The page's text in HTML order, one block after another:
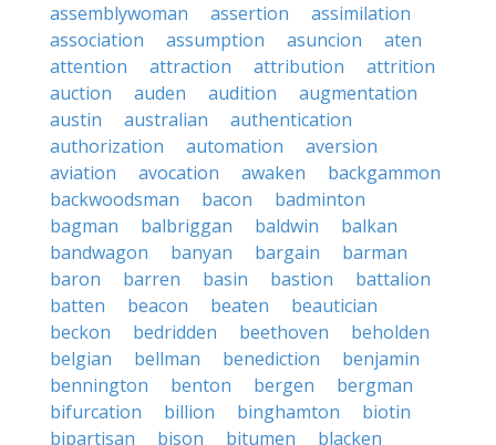
assemblywoman
assertion
assimilation
association
assumption asuncion
aten
attention
attraction attribution
attrition
auction
auden audition
augmentation
austin
australian
authentication
authorization
automation
aversion
aviation
avocation awaken
backgammon
backwoodsman
bacon
badminton
bagman
balbriggan baldwin
balkan
bandwagon
banyan bargain
barman
baron
barren basin bastion
battalion
batten
beacon beaten
beautician
beckon
bedridden beethoven
beholden
belgian
bellman benediction
benjamin
bennington
benton bergen
bergman
bifurcation
billion binghamton
biotin
bipartisan
bison bitumen
blacken